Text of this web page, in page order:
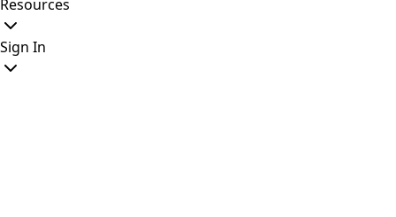
Resources
Sign In